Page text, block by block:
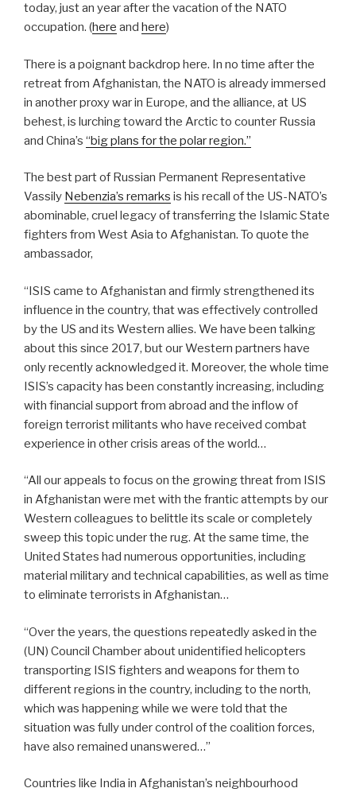
today, just an year after the vacation of the NATO
occupation. (here and here)
There is a poignant backdrop here. In no time after the
retreat from Afghanistan, the NATO is already immersed
in another proxy war in Europe, and the alliance, at US
behest, is lurching toward the Arctic to counter Russia
and China’s “big plans for the polar region.”
The best part of Russian Permanent Representative
Vassily Nebenzia’s remarks is his recall of the US-NATO’s
abominable, cruel legacy of transferring the Islamic State
fighters from West Asia to Afghanistan. To quote the
ambassador,
“ISIS came to Afghanistan and firmly strengthened its
influence in the country, that was effectively controlled
by the US and its Western allies. We have been talking
about this since 2017, but our Western partners have
only recently acknowledged it. Moreover, the whole time
ISIS’s capacity has been constantly increasing, including
with financial support from abroad and the inflow of
foreign terrorist militants who have received combat
experience in other crisis areas of the world…
“All our appeals to focus on the growing threat from ISIS
in Afghanistan were met with the frantic attempts by our
Western colleagues to belittle its scale or completely
sweep this topic under the rug. At the same time, the
United States had numerous opportunities, including
material military and technical capabilities, as well as time
to eliminate terrorists in Afghanistan…
“Over the years, the questions repeatedly asked in the
(UN) Council Chamber about unidentified helicopters
transporting ISIS fighters and weapons for them to
different regions in the country, including to the north,
which was happening while we were told that the
situation was fully under control of the coalition forces,
have also remained unanswered…”
Countries like India in Afghanistan’s neighbourhood